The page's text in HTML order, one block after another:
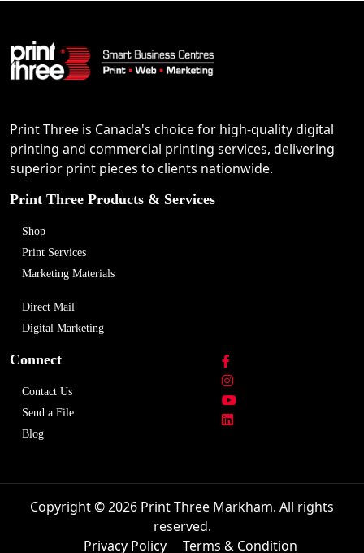
Print Three is Canada's choice for high-quality digital
printing and commercial printing services, delivering
superior print pieces to clients nationwide.
Print Three Products & Services
Shop
Print Services
Marketing Materials
Direct Mail
Digital Marketing
Connect
Contact Us
Send a File
Blog
Copyright © 2026 Print Three Markham. All rights
reserved.
Privacy Policy
Terms & Condition